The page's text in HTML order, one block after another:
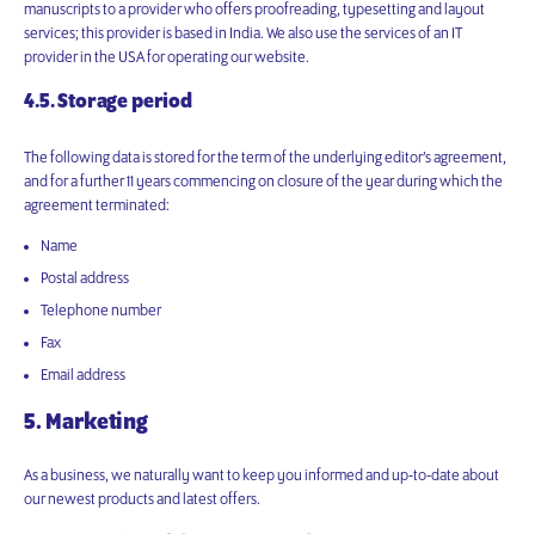
manuscripts to a provider who offers proofreading, typesetting and layout
services; this provider is based in India. We also use the services of an IT
provider in the USA for operating our website.
4.5. Storage period
The following data is stored for the term of the underlying editor’s agreement,
and for a further 11 years commencing on closure of the year during which the
agreement terminated:
Name
Postal address
Telephone number
Fax
Email address
5. Marketing
As a business, we naturally want to keep you informed and up-to-date about
our newest products and latest offers.